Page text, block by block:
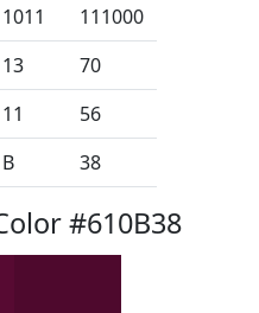
1011
111000
13
70
11
56
B 38
#610B38